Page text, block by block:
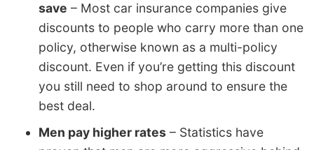
save – Most car insurance companies give
discounts to people who carry more than one
policy, otherwise known as a multi-policy
discount. Even if you’re getting this discount
you still need to shop around to ensure the
best deal.
Men pay higher rates – Statistics have